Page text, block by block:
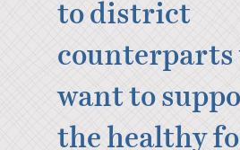
to district
counterparts
want to
the healthy